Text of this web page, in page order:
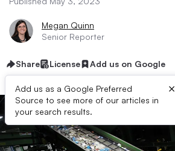
Megan Quinn
Senior Reporter
Share License Add us on Google
Add us as a Google Preferred
Source to see more of our articles in
your search results.
×